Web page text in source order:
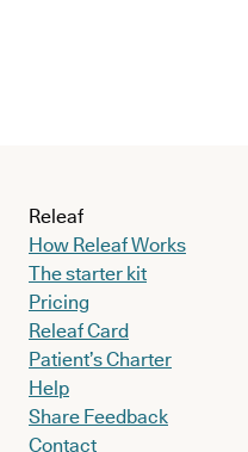
Releaf
How Releaf Works
The starter kit
Pricing
Releaf Card
Patient’s Charter
Help
Share Feedback
Contact